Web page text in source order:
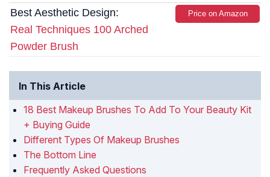
Best Aesthetic Design:
Real Techniques 100 Arched
Powder Brush
Price on Amazon
In This Article
18 Best Makeup Brushes To Add To Your Beauty Kit
+ Buying Guide
Different Types Of Makeup Brushes
The Bottom Line
Frequently Asked Questions